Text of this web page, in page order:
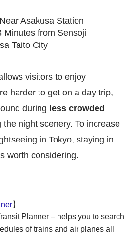
Asakusa Station
Minutes from Sensoji
Taito City
visitors to enjoy
harder to get on a day trip,
during less crowded
the night scenery. To increase
in Tokyo, staying in
worth considering.
】
Planner – helps you to search
of trains and air planes all